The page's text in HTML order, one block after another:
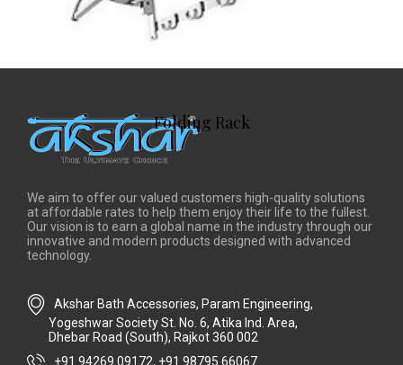
Folding Rack
We aim to offer our valued customers high-quality solutions
at affordable rates to help them enjoy their life to the fullest.
Our vision is to earn a global name in the industry through our
innovative and modern products designed with advanced
technology.
Akshar Bath Accessories, Param Engineering,
Yogeshwar Society St. No. 6, Atika Ind. Area,
Dhebar Road (South), Rajkot 360 002
+91 94269 09172, +91 98795 66067